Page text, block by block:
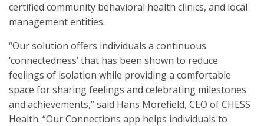
certified community behavioral health clinics, and local
management entities.
“Our solution offers individuals a continuous
‘connectedness’ that has been shown to reduce
feelings of isolation while providing a comfortable
space for sharing feelings and celebrating milestones
and achievements,” said Hans Morefield, CEO of CHESS
Health. “Our Connections app helps individuals to